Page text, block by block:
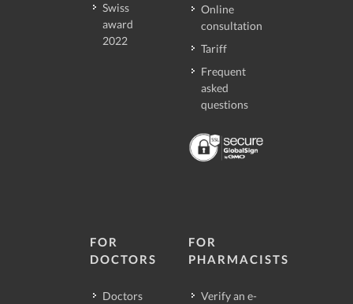
Swiss
award
2022
Online
consultation
Tariff
Frequent
asked
questions
FOR
DOCTORS
Doctors
FOR
PHARMACISTS
Verify an e-